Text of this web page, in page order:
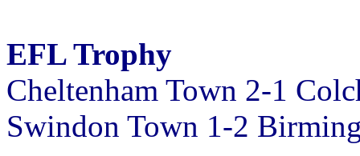
EFL Trophy
Cheltenham Town 2-1
Swindon Town 1-2